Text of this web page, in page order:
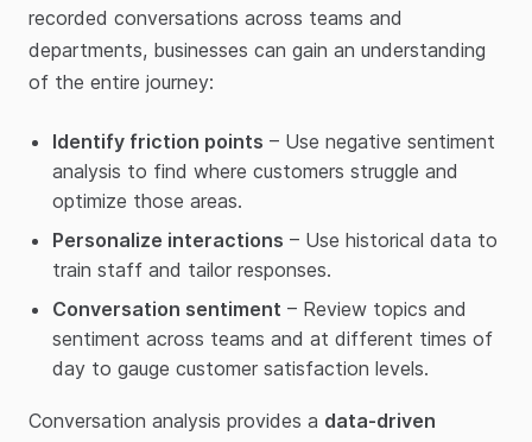
recorded conversations across teams and
departments, businesses can gain an understanding
of the entire journey:
Identify friction points – Use negative sentiment
analysis to find where customers struggle and
optimize those areas.
Personalize interactions – Use historical data to
train staff and tailor responses.
Conversation sentiment – Review topics and
sentiment across teams and at different times of
day to gauge customer satisfaction levels.
Conversation analysis provides a data-driven